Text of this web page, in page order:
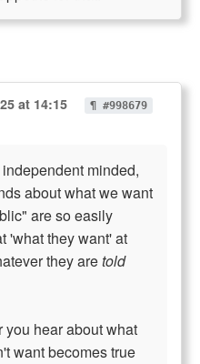
at 14:15 ¶ #998679
minded,
about what we want
are so easily
'what they want' at
they aretold
you hear about what
want becomes true